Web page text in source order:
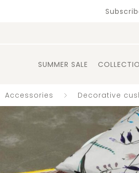
SUMMER SALE
Accessories Decorative